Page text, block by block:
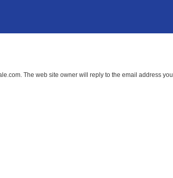
The web site owner will reply to the email address you